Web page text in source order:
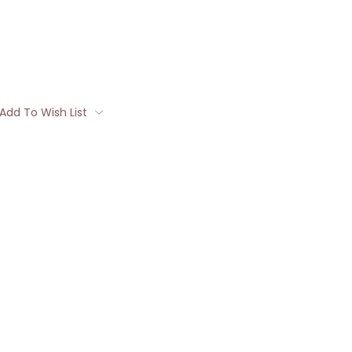
Add To Wish List